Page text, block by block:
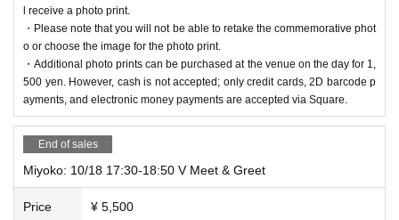
l receive a photo print.
・Please note that you will not be able to retake the commemorative phot
o or choose the image for the photo print.
・Additional photo prints can be purchased at the venue on the day for 1,
500 yen. However, cash is not accepted; only credit cards, 2D barcode p
ayments, and electronic money payments are accepted via Square.
End of sales
Miyoko: 10/18 17:30-18:50 V Meet & Greet
Price ¥ 5,500